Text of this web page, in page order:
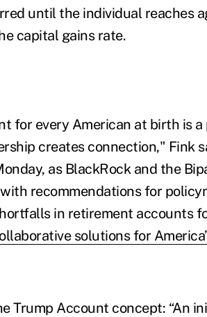
until the individual reaches
capital gains rate.
for every American at birth is
creates connection," Fink
as BlackRock and the
recommendations for
in retirement accounts
solutions for
Trump Account concept: “An